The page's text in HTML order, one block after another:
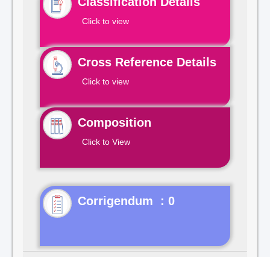
Click to view
Cross Reference Details
Click to view
Composition
Click to View
Corrigendum : 0